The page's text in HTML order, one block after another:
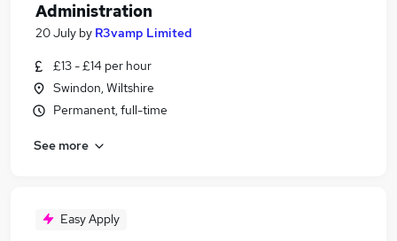
Administration
20 July by R3vamp Limited
£13 - £14 per hour
Swindon, Wiltshire
Permanent, full-time
See more
Easy Apply